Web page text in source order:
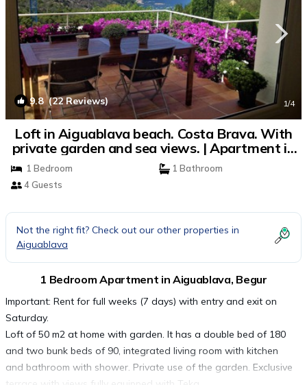
9.8(22 Reviews) 1/4
Loft in Aiguablava beach. Costa Brava. With
private garden and sea views. | Apartment in
Begur
1 Bedroom
1 Bathroom
4 Guests
Not the right fit? Check out our other properties in
Aiguablava
1 Bedroom Apartment in Aiguablava, Begur
Important: Rent for full weeks (7 days) with entry and exit on
Saturday.
Loft of 50 m2 at home with garden. It has a double bed of 180
and two bunk beds of 90, integrated living room with kitchen
and bathroom with shower. Private use of the garden. Exclusive